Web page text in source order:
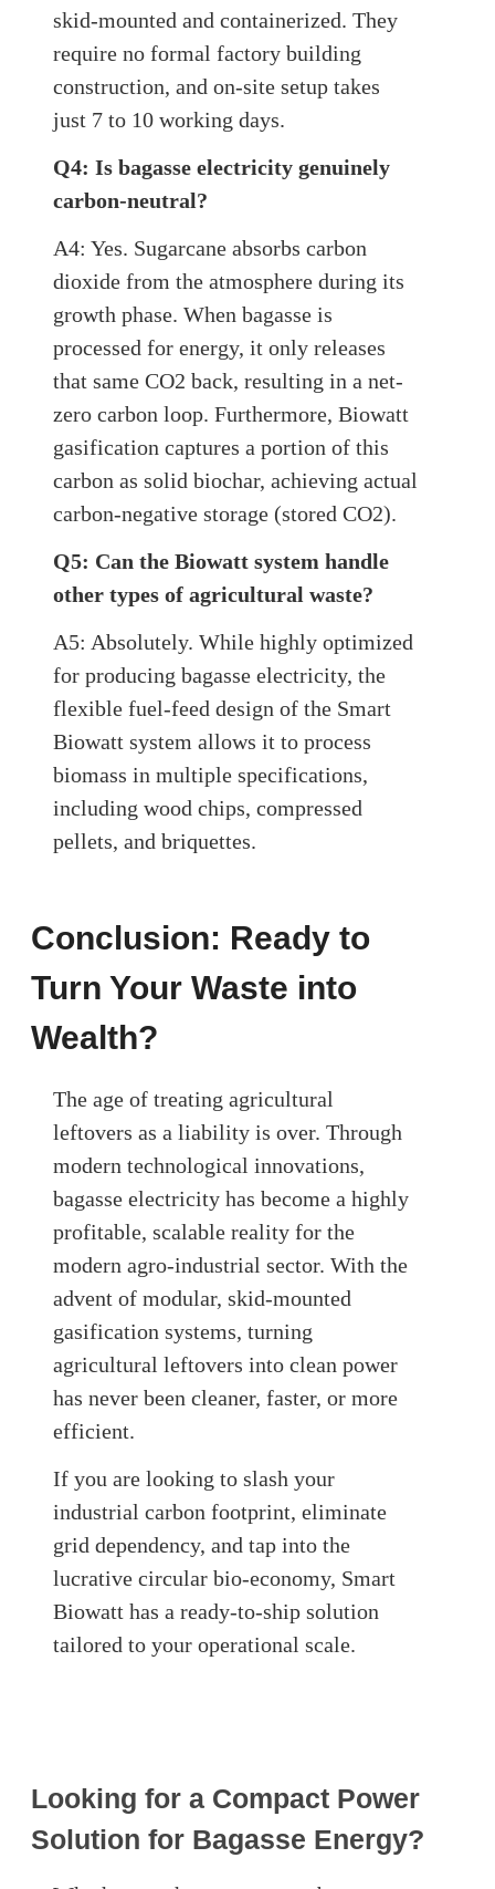
skid-mounted and containerized. They
require no formal factory building
construction, and on-site setup takes
just 7 to 10 working days.
Q4: Is bagasse electricity genuinely
carbon-neutral?
A4: Yes. Sugarcane absorbs carbon
dioxide from the atmosphere during its
growth phase. When bagasse is
processed for energy, it only releases
that same CO2 back, resulting in a net-
zero carbon loop. Furthermore, Biowatt
gasification captures a portion of this
carbon as solid biochar, achieving actual
carbon-negative storage (stored CO2).
Q5: Can the Biowatt system handle
other types of agricultural waste?
A5: Absolutely. While highly optimized
for producing bagasse electricity, the
flexible fuel-feed design of the Smart
Biowatt system allows it to process
biomass in multiple specifications,
including wood chips, compressed
pellets, and briquettes.
Conclusion: Ready to
Turn Your Waste into
Wealth?
The age of treating agricultural
leftovers as a liability is over. Through
modern technological innovations,
bagasse electricity has become a highly
profitable, scalable reality for the
modern agro-industrial sector. With the
advent of modular, skid-mounted
gasification systems, turning
agricultural leftovers into clean power
has never been cleaner, faster, or more
efficient.
If you are looking to slash your
industrial carbon footprint, eliminate
grid dependency, and tap into the
lucrative circular bio-economy, Smart
Biowatt has a ready-to-ship solution
tailored to your operational scale.
Looking for a Compact Power
Solution for Bagasse Energy?